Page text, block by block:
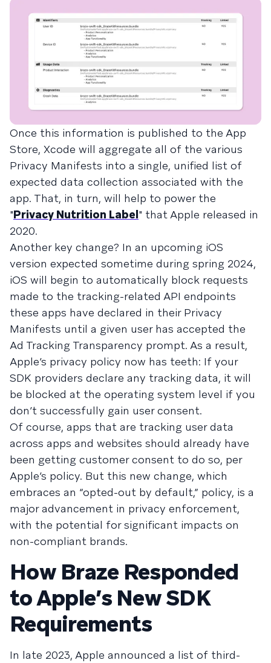
Once this information is published to the App
Store, Xcode will aggregate all of the various
Privacy Manifests into a single, unified list of
expected data collection associated with the
app. That, in turn, will help to power the
"Privacy Nutrition Label" that Apple released in
2020.
Another key change? In an upcoming iOS
version expected sometime during spring 2024,
iOS will begin to automatically block requests
made to the tracking-related API endpoints
these apps have declared in their Privacy
Manifests until a given user has accepted the
Ad Tracking Transparency prompt. As a result,
Apple’s privacy policy now has teeth: If your
SDK providers declare any tracking data, it will
be blocked at the operating system level if you
don’t successfully gain user consent.
Of course, apps that are tracking user data
across apps and websites should already have
been getting customer consent to do so, per
Apple’s policy. But this new change, which
embraces an “opted-out by default,” policy, is a
major advancement in privacy enforcement,
with the potential for significant impacts on
non-compliant brands.
How Braze Responded
to Apple’s New SDK
Requirements
In late 2023, Apple announced a list of third-